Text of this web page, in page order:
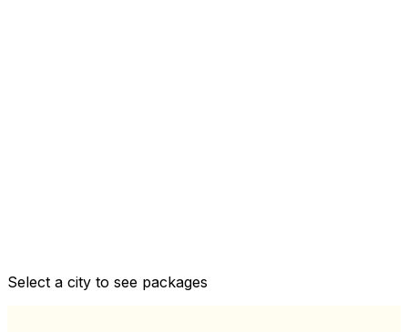
View All
Select a city to see packages